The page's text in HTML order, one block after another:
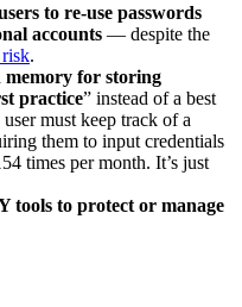
to re-use passwords
accounts — despite the
.
memory for storing
practice” instead of a best
must keep track of a
them to input credentials
times per month. It’s just
tools to protect or manage